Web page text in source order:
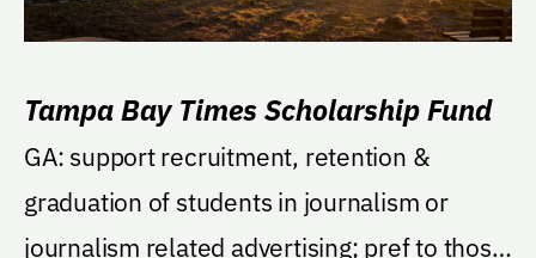
Tampa Bay Times Scholarship Fund
GA: support recruitment, retention &
graduation of students in journalism or
journalism related advertising; pref to those